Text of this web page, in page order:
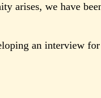
arises, we have
an interview for